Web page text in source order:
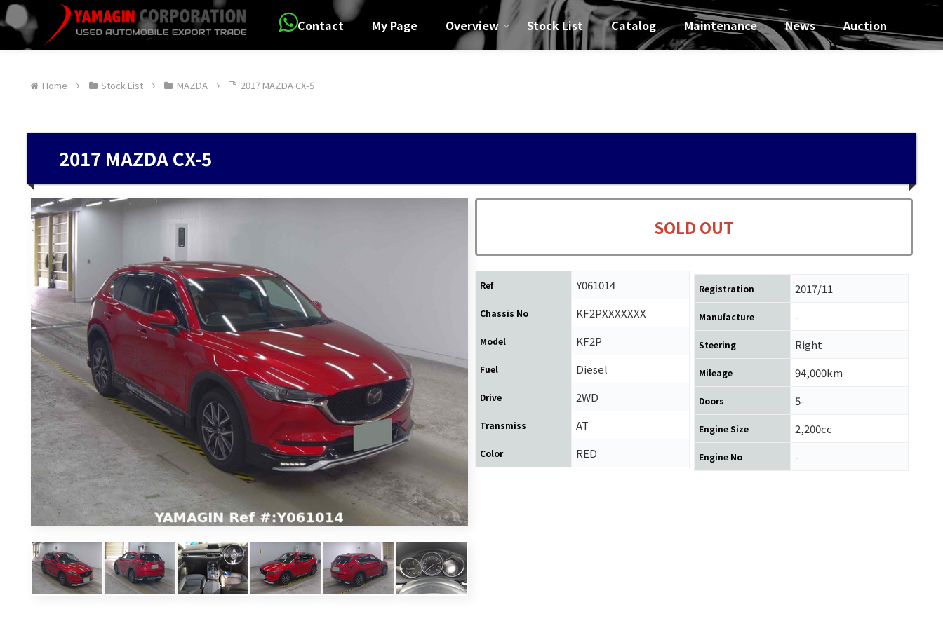
Contact My Page Overview Stock List Catalog Maintenance News Auction
Home Stock List MAZDA 2017 MAZDA CX-5
2017 MAZDA CX-5
SOLD OUT
Ref Y061014
Chassis No KF2PXXXXXXX
Model KF2P
Fuel Diesel
Drive 2WD
Transmiss AT
Color RED
Registration 2017/11
Manufacture -
Steering Right
Mileage 94,000km
Doors 5-
Engine Size 2,200cc
Engine No -